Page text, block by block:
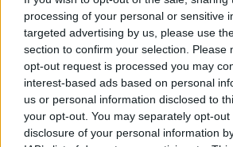
processing of your personal or sensitive
targeted advertising by us, please use
section to confirm your selection. Please
opt-out request is processed you may
interest-based ads based on personal
us or personal information disclosed to
your opt-out. You may separately opt-
disclosure of your personal information
are the best air racer of all time and don't
Who created Flying Car
This game was developed by Haqu.
Tags